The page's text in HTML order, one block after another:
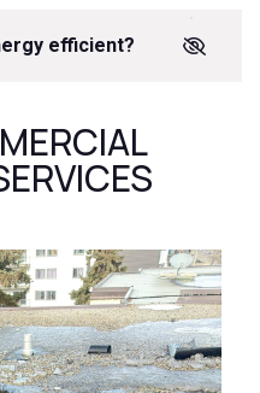
efficient?